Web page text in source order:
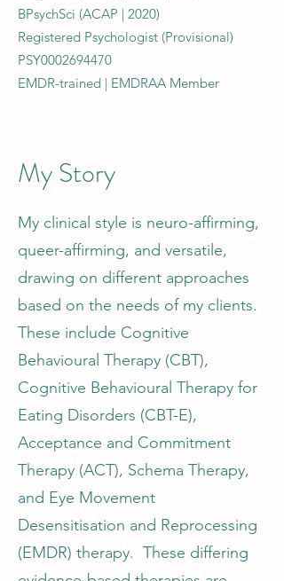
BPsychSci (ACAP | 2020)
Registered Psychologist (Provisional)
PSY0002694470
EMDR-trained | EMDRAA Member
My Story
My clinical style is neuro-affirming,
queer-affirming, and versatile,
drawing on different approaches
based on the needs of my clients.
These include Cognitive
Behavioural Therapy (CBT),
Cognitive Behavioural Therapy for
Eating Disorders (CBT-E),
Acceptance and Commitment
Therapy (ACT), Schema Therapy,
and Eye Movement
Desensitisation and Reprocessing
(EMDR) therapy. These differing